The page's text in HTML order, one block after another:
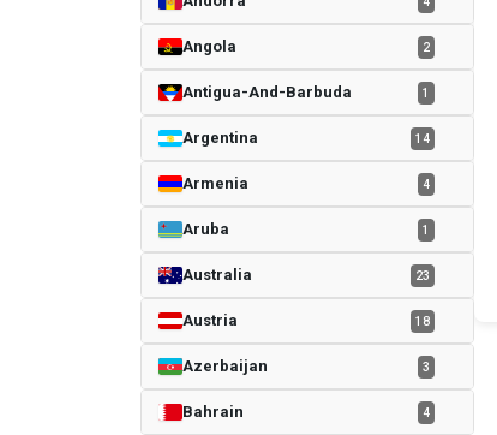
Angola 2
Antigua-And-Barbuda 1
Argentina 14
Armenia 4
Aruba 1
Australia 23
Austria 18
Azerbaijan 3
Bahrain 4